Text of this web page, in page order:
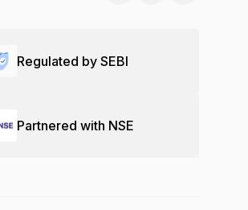
Regulated by SEBI
Partnered with NSE